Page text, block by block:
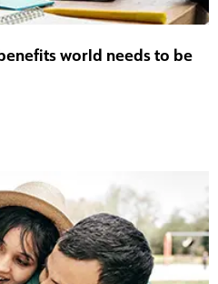
world needs to be